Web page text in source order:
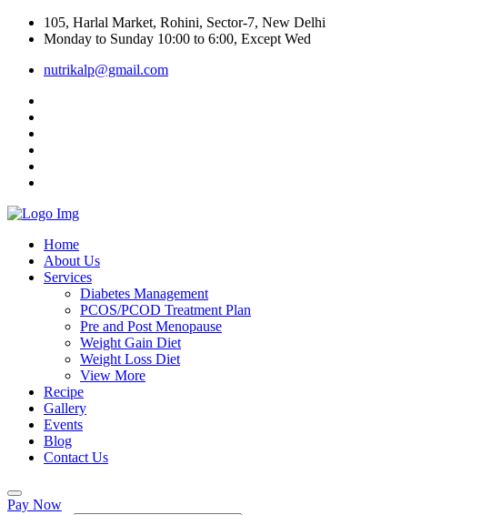
105, Harlal Market, Rohini, Sector-7, New Delhi
Monday to Sunday 10:00 to 6:00, Except Wed
nutrikalp@gmail.com
Home
About Us
Services
Diabetes Management
PCOS/PCOD Treatment Plan
Pre and Post Menopause
Weight Gain Diet
Weight Loss Diet
View More
Recipe
Gallery
Events
Blog
Contact Us
Pay Now